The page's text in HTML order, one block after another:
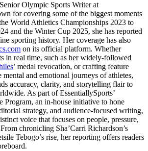
Olympic Sports Writer at
for covering some of the biggest moments
World Athletics Championships 2023 to
and the Winter Cup 2025, she has reported
sporting history. Her coverage has also
on its official platform. Whether
in real time, such as her widely-followed
’ medal revocation, or crafting feature
mental and emotional journeys of athletes,
accuracy, clarity, and storytelling flair to
As part of EssentiallySports’
Program, an in-house initiative to hone
strategy, and audience-focused writing,
voice that focuses on people, pressure,
chronicling Sha’Carri Richardson’s
Tebogo’s rise, her reporting offers readers